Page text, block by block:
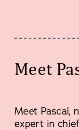
Meet
Meet Pascal,
expert in